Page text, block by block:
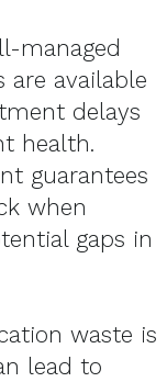
managed
are available
delays
health.
guarantees
when
gaps in
waste is
lead to